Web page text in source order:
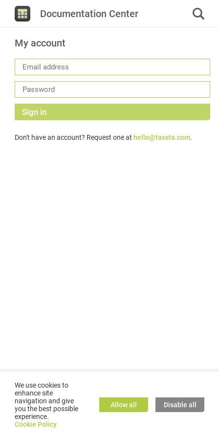
Documentation Center
My account
Sign in
Don't have an account? Request one at hello@tassta.com.
©2026GMC TASSTA GmbH. All rights reserved.
We use cookies to
enhance site
navigation and give
you the best possible
experience.
Cookie Policy
Allow all Disable all